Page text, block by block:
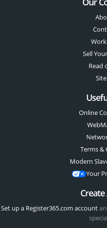
Sell
Read
Online
Terms &
Modern
Your
Set up a Register365.com account